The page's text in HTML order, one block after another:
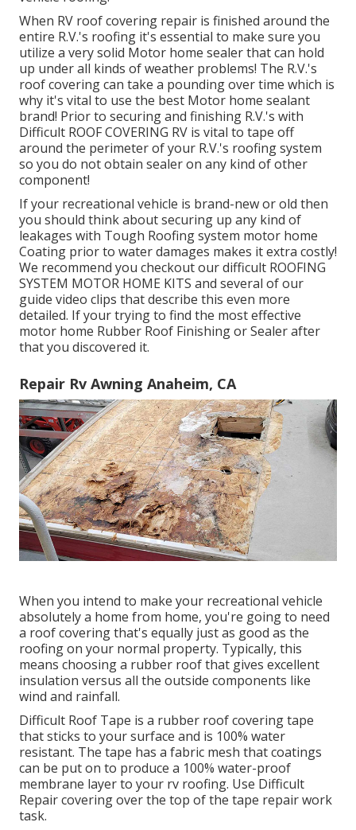
When RV roof covering repair is finished around the
entire R.V.'s roofing it's essential to make sure you
utilize a very solid Motor home sealer that can hold
up under all kinds of weather problems! The R.V.'s
roof covering can take a pounding over time which is
why it's vital to use the best Motor home sealant
brand! Prior to securing and finishing R.V.'s with
Difficult ROOF COVERING RV is vital to tape off
around the perimeter of your R.V.'s roofing system
so you do not obtain sealer on any kind of other
component!
If your recreational vehicle is brand-new or old then
you should think about securing up any kind of
leakages with Tough Roofing system motor home
Coating prior to water damages makes it extra costly!
We recommend you checkout our difficult ROOFING
SYSTEM MOTOR HOME KITS and several of our
guide video clips that describe this even more
detailed. If your trying to find the most effective
motor home Rubber Roof Finishing or Sealer after
that you discovered it.
Repair Rv Awning Anaheim, CA
When you intend to make your recreational vehicle
absolutely a home from home, you're going to need
a roof covering that's equally just as good as the
roofing on your normal property. Typically, this
means choosing a rubber roof that gives excellent
insulation versus all the outside components like
wind and rainfall.
Difficult Roof Tape is a rubber roof covering tape
that sticks to your surface and is 100% water
resistant. The tape has a fabric mesh that coatings
can be put on to produce a 100% water-proof
membrane layer to your rv roofing. Use Difficult
Repair covering over the top of the tape repair work
task.